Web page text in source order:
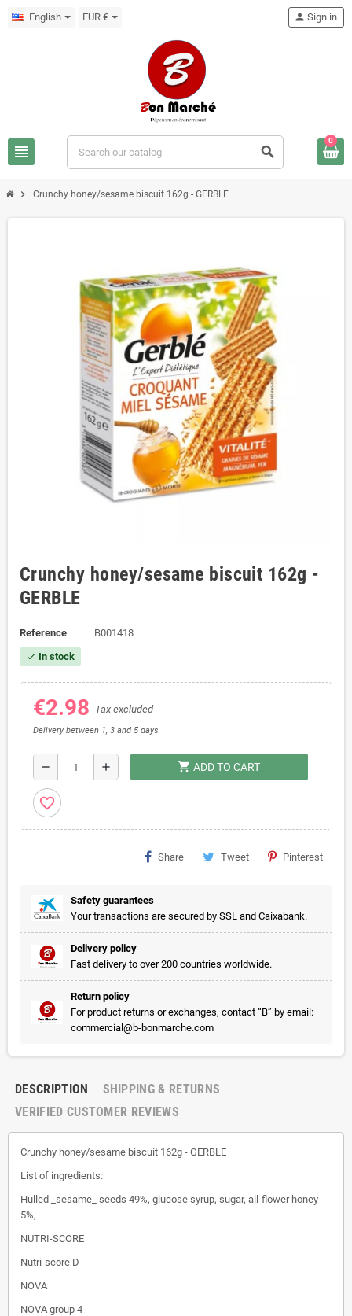
English EUR €
view_headline search
person Sign in
0
chevron_right Crunchy honey/sesame biscuit 162g - GERBLE
Crunchy honey/sesame biscuit 162g -
GERBLE
Reference B001418
check In stock
€2.98 Tax excluded
Delivery between 1, 3 and 5 days
remove add shopping_cart ADD TO CART
favorite_border
Share Tweet Pinterest
Safety guarantees
Your transactions are secured by SSL and Caixabank.
Delivery policy
Fast delivery to over 200 countries worldwide.
Return policy
For product returns or exchanges, contact “B” by email:
commercial@b-bonmarche.com
DESCRIPTION
SHIPPING & RETURNS
VERIFIED CUSTOMER REVIEWS
Crunchy honey/sesame biscuit 162g - GERBLE
List of ingredients:
Hulled _sesame_ seeds 49%, glucose syrup, sugar, all-flower honey
5%,
NUTRI-SCORE
Nutri-score D
NOVA
NOVA group 4